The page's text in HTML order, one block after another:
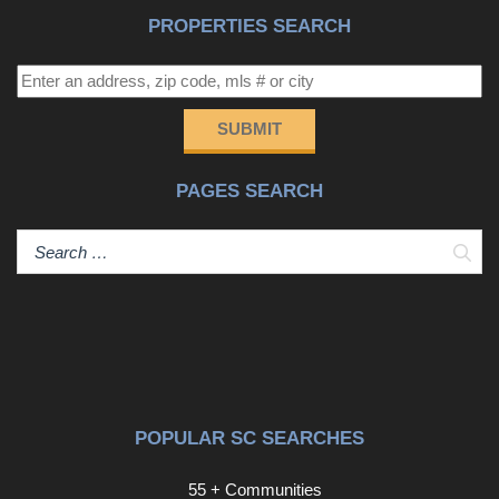
bar stools. The dining table seats 6 so 10 people can
easily dine together. Your chef will enjoy breathtaking
views of the ocean from the kitchen. The primary
bedroom has floor to ceiling windows and a huge private
and a recliner, however, the king bed could be exchanged
bathroom is handicapped accessible with a tub/shower
combo, large vanity and tile floors. A spacious second
swimming pool, two hot tubs, and a mushroom
and two hot tubs and a fitness center are located in Tower
PROPERTIES SEARCH
SUBMIT
PAGES SEARCH
POPULAR SC SEARCHES
55 + Communities